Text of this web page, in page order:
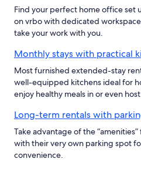
Find your perfect home office set
on vrbo with dedicated
take your work with you.
Monthly stays with practical
Most furnished extended-stay
well-equipped kitchens ideal for
enjoy healthy meals in or even
Long-term rentals with
Take advantage of the
with their very own parking spot
convenience.